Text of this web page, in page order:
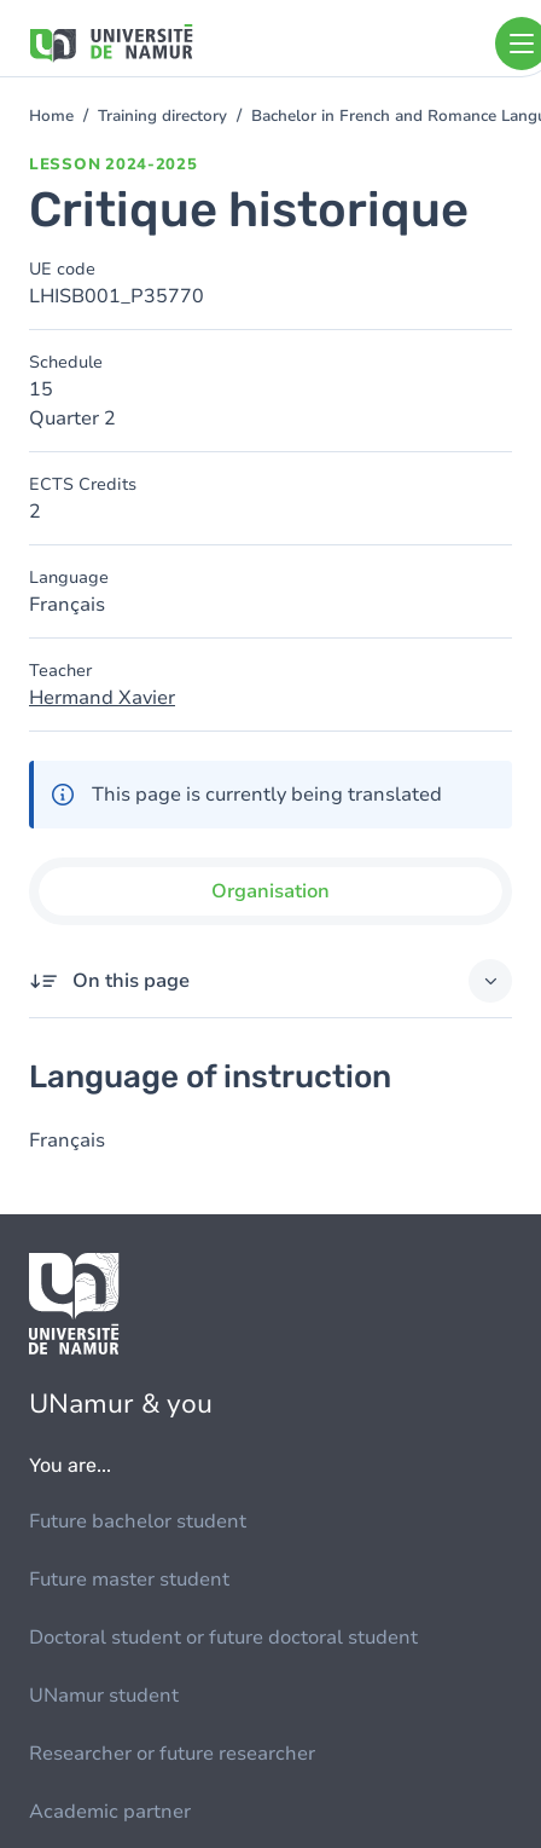
main
You
Home Training directory Bachelor in French and Romance
LESSON 2024-2025
Critique historique
UE code
LHISB001_P35770
Schedule
15
Quarter 2
ECTS Credits
2
Language
Français
Teacher
Hermand Xavier
This page is currently being translated
Organisation
On this page
Language of instruction
Français
UNamur & you
You are...
Future bachelor student
Future master student
Doctoral student or future doctoral student
UNamur student
Researcher or future researcher
Academic partner